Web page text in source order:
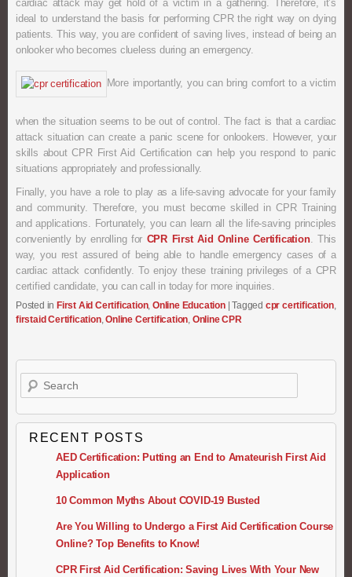
cardiac attack may get hold of a victim in a gathering. Therefore, it’s
ideal to understand the basis for performing CPR the right way on dying
patients. This way, you are confident of saving lives, instead of being an
onlooker who becomes clueless during an emergency.
More importantly, you can bring comfort to a victim
when the situation seems to be out of control. The fact is that a cardiac
attack situation can create a panic scene for onlookers. However, your
skills about CPR First Aid Certification can help you respond to panic
situations appropriately and professionally.
Finally, you have a role to play as a life-saving advocate for your family
and community. Therefore, you must become skilled in CPR Training
and applications. Fortunately, you can learn all the life-saving principles
conveniently by enrolling for CPR First Aid Online Certification. This
way, you rest assured of being able to handle emergency cases of a
cardiac attack confidently. To enjoy these training privileges of a CPR
certified candidate, you can call in today for more inquiries.
Posted in First Aid Certification,Online Education |Tagged cpr certification,
firstaid Certification,Online Certification Online CPR
RECENT POSTS
AED Certification: Putting an End to Amateurish First Aid
Application
10 Common Myths About COVID-19 Busted
Are You Willing to Undergo a First Aid Certification Course
Online? Top Benefits to Know!
CPR First Aid Certification: Saving Lives With Your New